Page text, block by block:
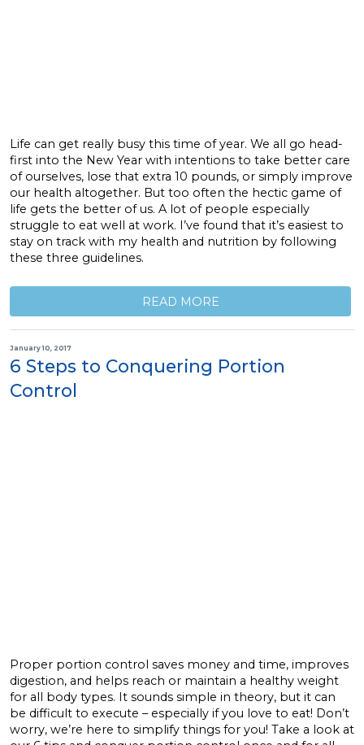
Life can get really busy this time of year. We all go head-
first into the New Year with intentions to take better care
of ourselves, lose that extra 10 pounds, or simply improve
our health altogether. But too often the hectic game of
life gets the better of us. A lot of people especially
struggle to eat well at work. I’ve found that it’s easiest to
stay on track with my health and nutrition by following
these three guidelines.
READ MORE
January 10, 2017
6 Steps to Conquering Portion
Control
Proper portion control saves money and time, improves
digestion, and helps reach or maintain a healthy weight
for all body types. It sounds simple in theory, but it can
be difficult to execute – especially if you love to eat! Don’t
worry, we’re here to simplify things for you! Take a look at